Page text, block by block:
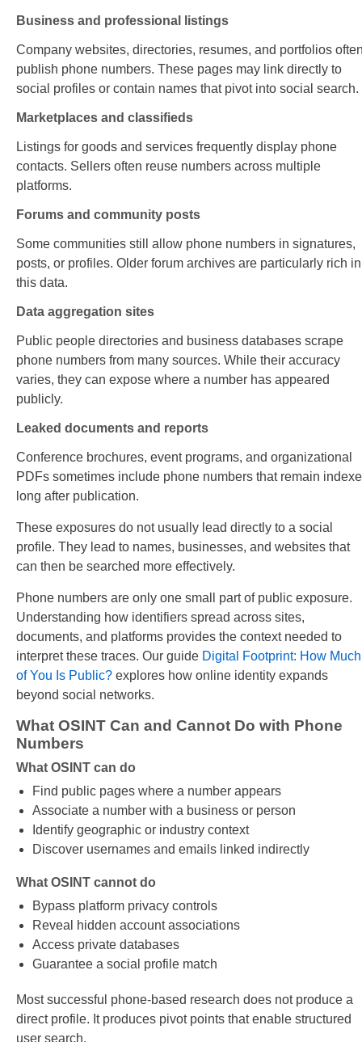
Business and professional listings
Company websites, directories, resumes, and portfolios
publish phone numbers. These pages may link directly to
social profiles or contain names that pivot into social search.
Marketplaces and classifieds
Listings for goods and services frequently display phone
contacts. Sellers often reuse numbers across multiple
platforms.
Forums and community posts
Some communities still allow phone numbers in signatures,
posts, or profiles. Older forum archives are particularly rich in
this data.
Data aggregation sites
Public people directories and business databases scrape
phone numbers from many sources. While their accuracy
varies, they can expose where a number has appeared
publicly.
Leaked documents and reports
Conference brochures, event programs, and organizational
PDFs sometimes include phone numbers that remain
long after publication.
These exposures do not usually lead directly to a social
profile. They lead to names, businesses, and websites that
can then be searched more effectively.
Phone numbers are only one small part of public exposure.
Understanding how identifiers spread across sites,
documents, and platforms provides the context needed to
interpret these traces. Our guide Digital Footprint: How Much
of You Is Public? explores how online identity expands
beyond social networks.
What OSINT Can and Cannot Do with Phone
Numbers
What OSINT can do
Find public pages where a number appears
Associate a number with a business or person
Identify geographic or industry context
Discover usernames and emails linked indirectly
What OSINT cannot do
Bypass platform privacy controls
Reveal hidden account associations
Access private databases
Guarantee a social profile match
Most successful phone-based research does not produce a
direct profile. It produces pivot points that enable structured
user search.